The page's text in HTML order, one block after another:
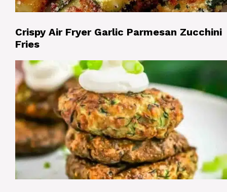
Crispy Air Fryer Garlic Parmesan Zucchini
Fries